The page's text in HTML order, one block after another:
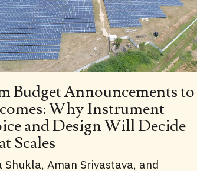
Budget Announcements to
Why Instrument
and Design Will Decide
Scales
Shukla, Aman Srivastava, and